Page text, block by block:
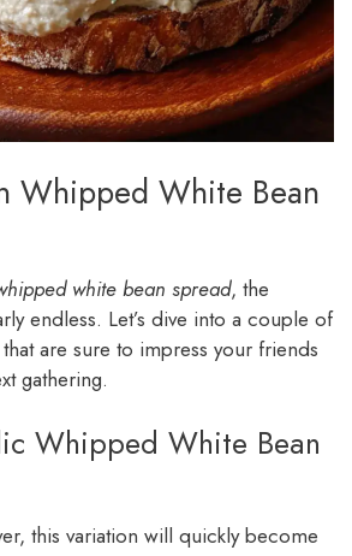
Whipped White Bean
white bean spread, the
endless. Let’s dive into a couple of
are sure to impress your friends
gathering.
Whipped White Bean
this variation will quickly become